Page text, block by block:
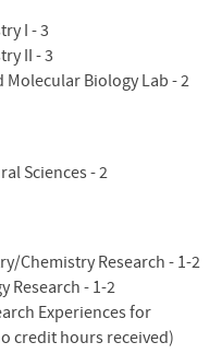
I - 3
II - 3
Molecular Biology Lab - 2
Sciences - 2
Chemistry Research - 1-2
Research - 1-2
Experiences for
credit hours received)